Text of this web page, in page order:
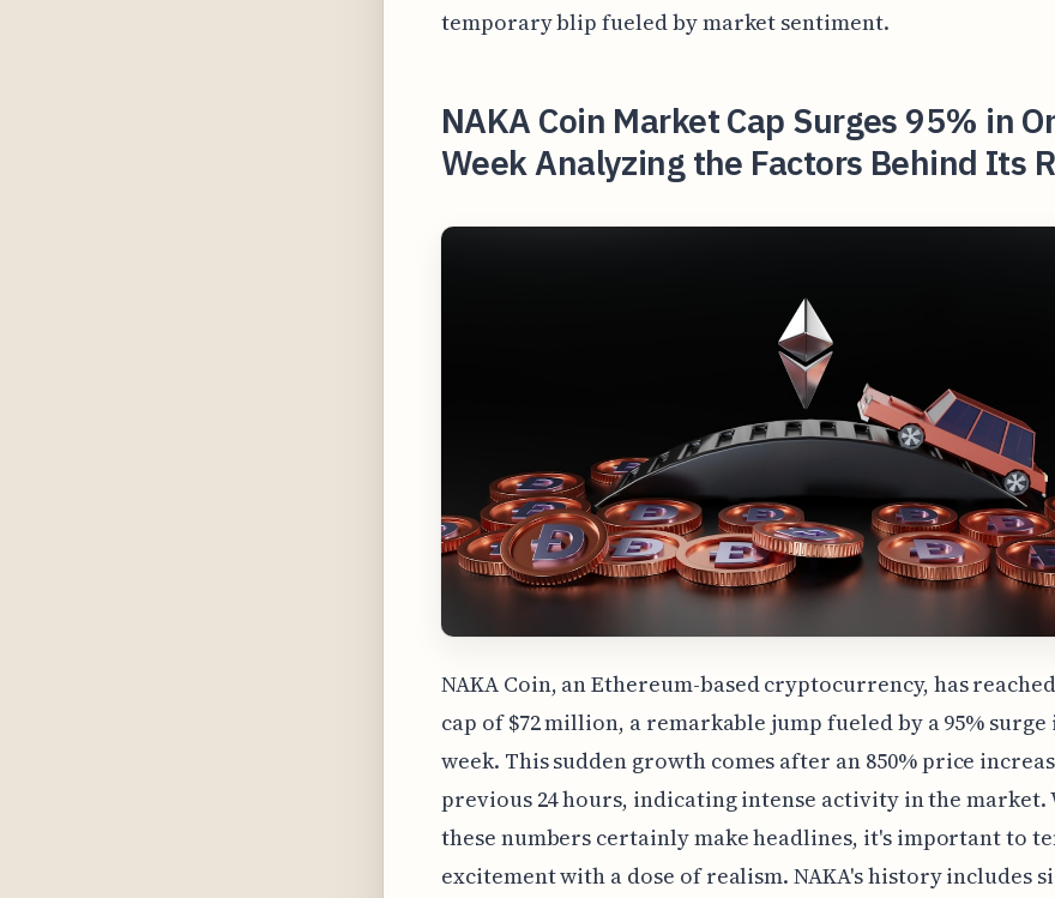
temporary blip fueled by market sentiment.
NAKA Coin Market Cap Surges 95% in
Week Analyzing the Factors Behind Its
NAKA Coin, an Ethereum-based cryptocurrency, has
cap of $72 million, a remarkable jump fueled by a 95% surge
week. This sudden growth comes after an 850% price
previous 24 hours, indicating intense activity in the market.
these numbers certainly make headlines, it's important to
excitement with a dose of realism. NAKA's history includes